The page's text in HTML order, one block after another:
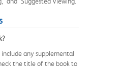
any supplemental
the title of the book to